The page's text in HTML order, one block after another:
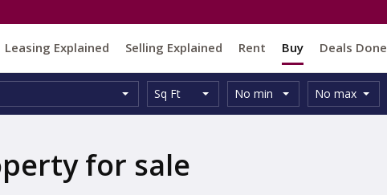
Leasing Explained Selling Explained Rent Buy Deals Done
Size:
Unit
Type:
Sq Ft
Minimum
Size:
No min
Maximum
Size:
No max
for sale